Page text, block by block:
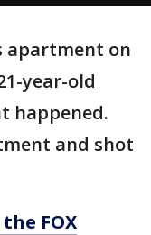
apartment on
year-old
happened.
and shot
FOX